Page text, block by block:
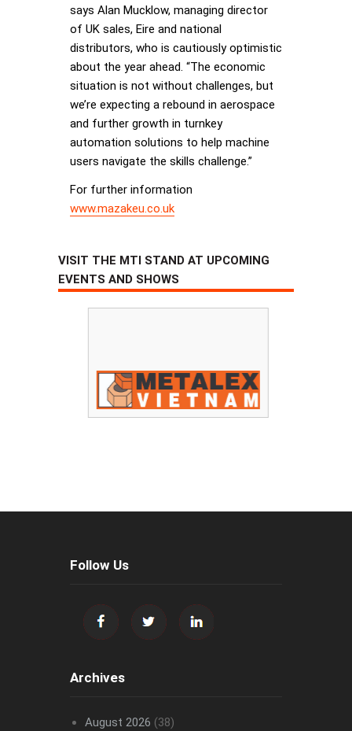
says Alan Mucklow, managing director
of UK sales, Eire and national
distributors, who is cautiously optimistic
about the year ahead. “The economic
situation is not without challenges, but
we’re expecting a rebound in aerospace
and further growth in turnkey
automation solutions to help machine
users navigate the skills challenge.”
For further information
www.mazakeu.co.uk
VISIT THE MTI STAND AT UPCOMING
EVENTS AND SHOWS
Follow Us
Archives
August 2026 (38)